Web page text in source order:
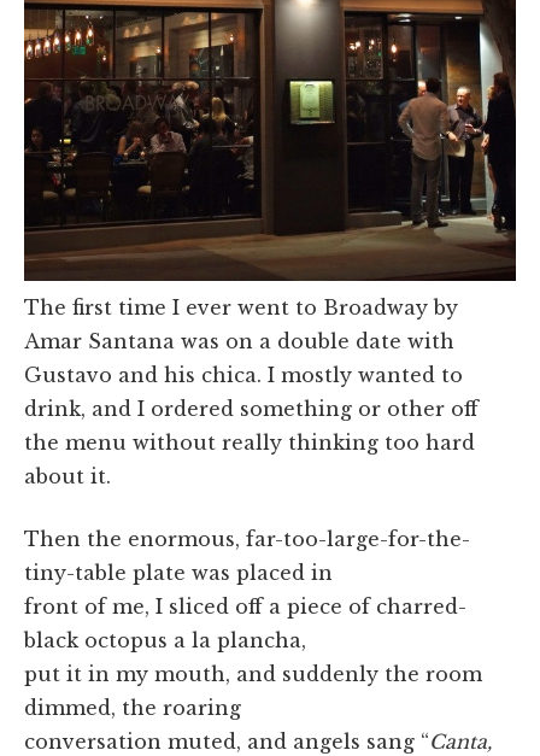
The first time I ever went to Broadway by
Amar Santana was on a double date with
Gustavo and his chica. I mostly wanted to
drink, and I ordered something or other off
the menu without really thinking too hard
about it.
Then the enormous, far-too-large-for-the-
tiny-table plate was placed in
front of me, I sliced off a piece of charred-
black octopus a la plancha,
put it in my mouth, and suddenly the room
dimmed, the roaring
conversation muted, and angels sang “Canta,